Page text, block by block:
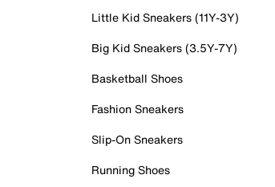
Little Kid Sneakers (11Y-3Y)
Big Kid Sneakers (3.5Y-7Y)
Basketball Shoes
Fashion Sneakers
Slip-On Sneakers
Running Shoes